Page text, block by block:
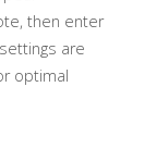
then enter
are
optimal